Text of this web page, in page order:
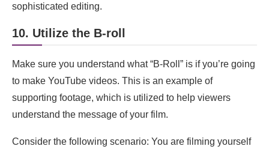
sophisticated editing.
10. Utilize the B-roll
Make sure you understand what “B-Roll” is if you’re going
to make YouTube videos. This is an example of
supporting footage, which is utilized to help viewers
understand the message of your film.
Consider the following scenario: You are filming yourself